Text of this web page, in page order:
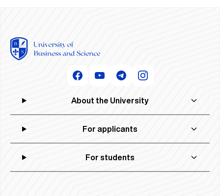
About the University
For applicants
For students